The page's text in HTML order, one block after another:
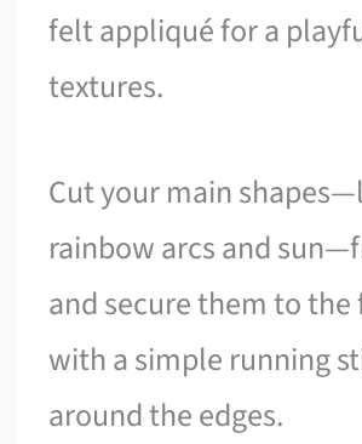
felt appliqué for a
textures.
Cut your main
rainbow arcs and
and secure them to the
with a simple running
around the edges.